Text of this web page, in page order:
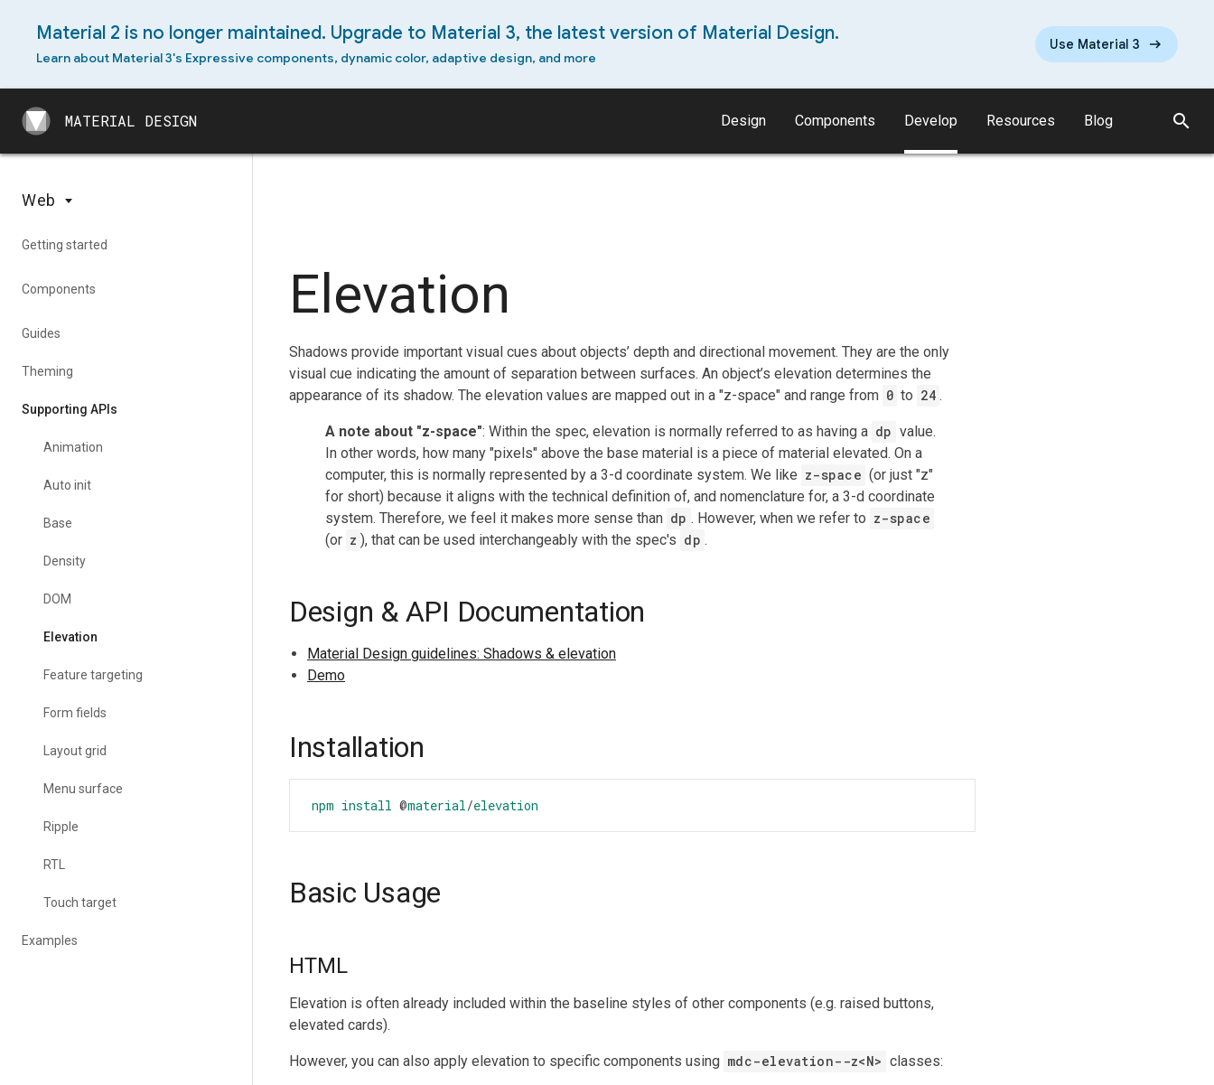
Material 2 is no longer maintained. Upgrade to Material 3, the latest version of Material Design.
Learn about Material 3's Expressive components, dynamic color, adaptive design, and more
Use Material 3
MATERIAL DESIGN Design Components Develop Resources Blog search
Web
Getting started
Components
Guides
Theming
Supporting APIs
Animation
Auto init
Base
Density
DOM
Elevation
Feature targeting
Form fields
Layout grid
Menu surface
Ripple
RTL
Touch target
Examples
Elevation
Shadows provide important visual cues about objects’ depth and directional movement. They are the only
visual cue indicating the amount of separation between surfaces. An object’s elevation determines the
appearance of its shadow. The elevation values are mapped out in a "z-space" and range from 0 to 24 .
A note about "z-space": Within the spec, elevation is normally referred to as having a dp value.
In other words, how many "pixels" above the base material is a piece of material elevated. On a
computer, this is normally represented by a 3-d coordinate system. We like z-space (or just "z"
for short) because it aligns with the technical definition of, and nomenclature for, a 3-d coordinate
system. Therefore, we feel it makes more sense than dp . However, when we refer to z-space
(or z ), that can be used interchangeably with the spec's dp .
Design & API Documentation
Material Design guidelines: Shadows & elevation
Demo
Installation
npm install @material/elevation
Basic Usage
HTML
Elevation is often already included within the baseline styles of other components (e.g. raised buttons,
elevated cards).
However, you can also apply elevation to specific components using mdc-elevation--z<N> classes: